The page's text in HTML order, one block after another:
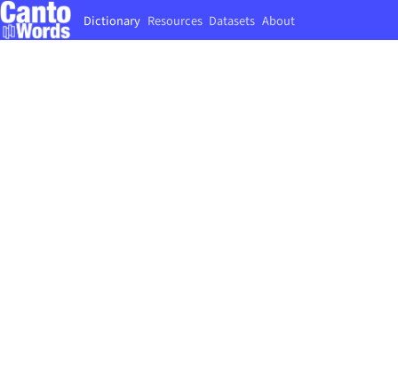
Dictionary Resources Datasets About